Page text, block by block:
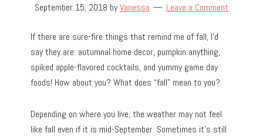
September 15, 2018 byVanessa Leave a Comment
If there are sure-fire things that remind me of fall, I’d
say they are: autumnal home decor, pumpkin anything,
spiked apple-flavored cocktails, and yummy game day
foods! How about you? What does “fall” mean to you?
Depending on where you live, the weather may not feel
like fall even if it is mid-September. Sometimes it’s still